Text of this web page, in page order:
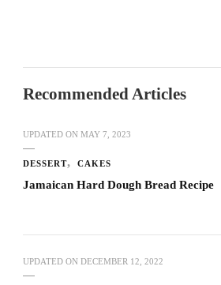
Recommended Articles
UPDATED ON MAY 7, 2023
DESSERT CAKES
Jamaican Hard Dough Bread Recipe
UPDATED ON DECEMBER 12, 2022